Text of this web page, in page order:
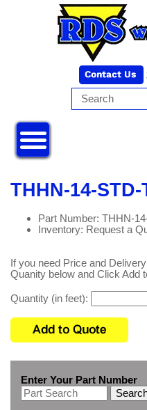
THHN-14-STD-
Part Number: THHN-
Inventory: Request a
If you need Price and
Quanity below and Click Add
Quantity (in feet):
Enter Your Part Number